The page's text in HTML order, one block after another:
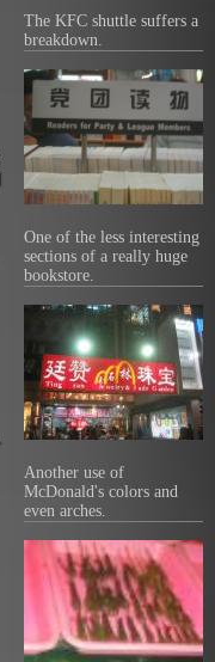
The KFC shuttle suffers a
breakdown.
One of the less interesting
sections of a really huge
bookstore.
Another use of
McDonald's colors and
even arches.